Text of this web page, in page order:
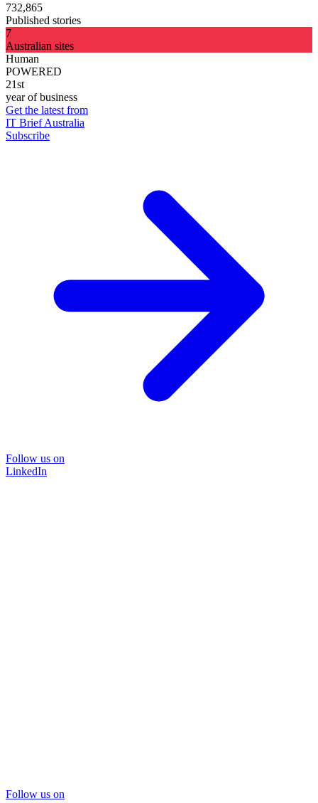
732,865
Published stories
7
Australian sites
Human
POWERED
21st
year of business
Get the latest from
IT Brief Australia
Subscribe
Follow us on
LinkedIn
Follow us on